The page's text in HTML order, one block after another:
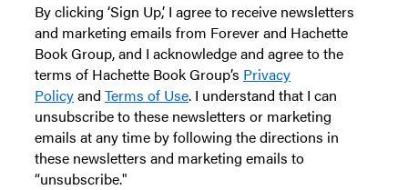
By clicking ‘Sign Up,’ I agree to receive newsletters
and marketing emails from Forever and Hachette
Book Group, and I acknowledge and agree to the
terms of Hachette Book Group’s Privacy
Policyand Terms of Use. I understand that I can
unsubscribe to these newsletters or marketing
emails at any time by following the directions in
these newsletters and marketing emails to
“unsubscribe."